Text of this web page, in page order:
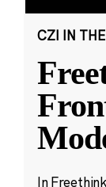
CZI IN
In